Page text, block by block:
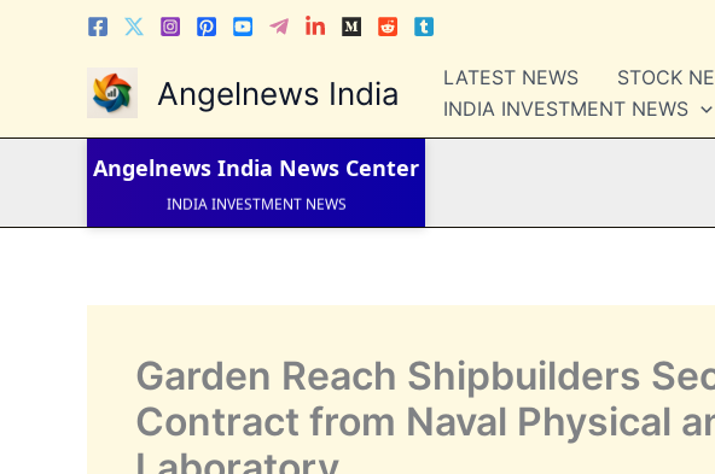
Angelnews India LATEST NEWS STOCK
INDIA INVESTMENT NEWS
Angelnews India News Center
LATEST NEWS
STOCK NEWS
WORLD NEWS
STOCK NEWS INDIA
Telugu News
Garden Reach Shipbuilders
Contract from Naval Physical